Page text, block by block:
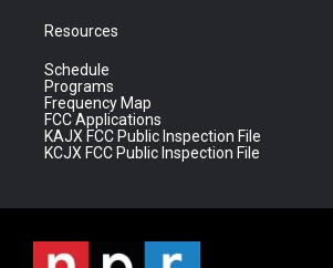
Resources
Schedule
Programs
Frequency Map
FCC Applications
KAJX FCC Public Inspection File
KCJX FCC Public Inspection File